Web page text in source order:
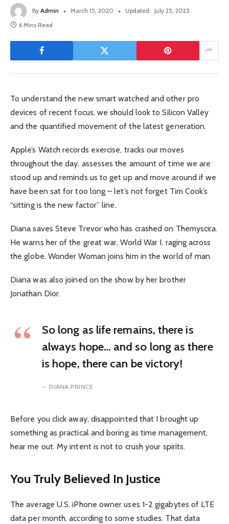
By Admin March 15, 2020 Updated: July 25, 2025
6 Mins Read
To understand the new smart watched and other pro
devices of recent focus, we should look to Silicon Valley
and the quantified movement of the latest generation.
Apple’s Watch records exercise, tracks our moves
throughout the day, assesses the amount of time we are
stood up and reminds us to get up and move around if we
have been sat for too long – let’s not forget Tim Cook’s
“sitting is the new factor” line.
Diana saves Steve Trevor who has crashed on Themyscira.
He warns her of the great war, World War I, raging across
the globe. Wonder Woman joins him in the world of man.
Diana was also joined on the show by her brother
Jonathan Dior.
So long as life remains, there is
always hope… and so long as there
is hope, there can be victory!
DIANA PRINCE
Before you click away, disappointed that I brought up
something as practical and boring as time management,
hear me out. My intent is not to crush your spirits.
You Truly Believed In Justice
The average U.S. iPhone owner uses 1-2 gigabytes of LTE
data per month, according to some studies. That data